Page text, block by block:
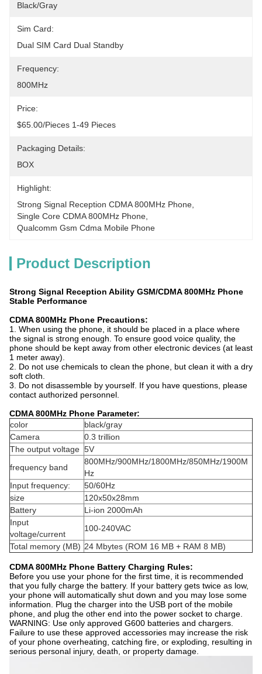
Black/gray
Sim Card:
Dual SIM Card Dual Standby
Frequency:
800MHz
Price:
$65.00/pieces 1-49 Pieces
Packaging Details:
BOX
Highlight:
Strong Signal Reception CDMA 800MHz Phone
Single Core CDMA 800MHz Phone
Qualcomm Gsm Cdma Mobile Phone
Product Description
Strong Signal Reception Ability GSM/CDMA 800MHz Phone
Stable Performance
CDMA 800MHz Phone Precautions:
1. When using the phone, it should be placed in a place where
the signal is strong enough. To ensure good voice quality, the
phone should be kept away from other electronic devices (at least
1 meter away).
2. Do not use chemicals to clean the phone, but clean it with a dry
soft cloth.
3. Do not disassemble by yourself. If you have questions, please
contact authorized personnel.
CDMA 800MHz Phone Parameter:
color
black/gray
Camera
0.3 trillion
The output voltage 5V
frequency band
800MHz/900MHz/1800MHz/850MHz/1900M
Hz
Input frequency:
50/60Hz
size
120x50x28mm
Battery
Li-ion 2000mAh
Input
voltage/current
100-240VAC
Total memory (MB) 24 Mbytes (ROM 16 MB + RAM 8 MB)
CDMA 800MHz Phone Battery Charging Rules:
Before you use your phone for the first time, it is recommended
that you fully charge the battery. If your battery gets twice as low,
your phone will automatically shut down and you may lose some
information. Plug the charger into the USB port of the mobile
phone, and plug the other end into the power socket to charge.
WARNING: Use only approved G600 batteries and chargers.
Failure to use these approved accessories may increase the risk
of your phone overheating, catching fire, or exploding, resulting in
serious personal injury, death, or property damage.